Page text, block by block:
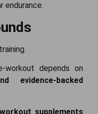
endurance.
depends on
evidence-backed
supplements